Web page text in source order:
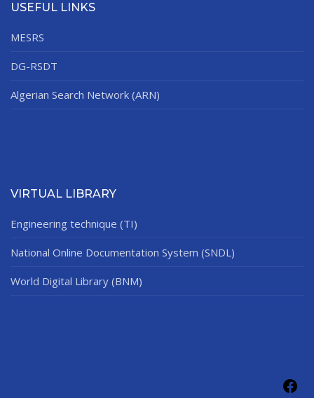
USEFUL LINKS
MESRS
DG-RSDT
Algerian Search Network (ARN)
VIRTUAL LIBRARY
Engineering technique (TI)
National Online Documentation System (SNDL)
World Digital Library (BNM)